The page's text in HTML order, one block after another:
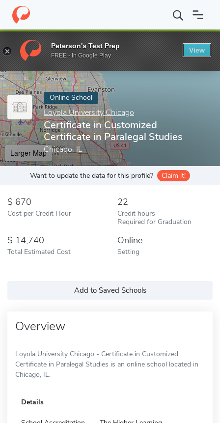
Home Online Schools Loyola University Chicago Certificate in
Enter a keyword
Online School
Loyola University Chicago
Certificate in Customized
Certificate in Paralegal Studies
Chicago, IL
Larger Map
Want to update the data for this profile? Claim it!
670
Cost per Credit Hour
22
Credit hours
Required for Graduation
14,740
Total Estimated Cost
Online
Setting
Add to Saved Schools
Overview
Loyola University Chicago - Certificate in Customized
Certificate in Paralegal Studies is an online school located in
Chicago, IL.
Details
Peterson's Test Prep
FREE - In Google Play
View